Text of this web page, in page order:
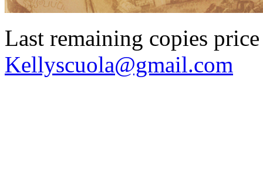
Last remaining copies
Kellyscuola@gmail.com